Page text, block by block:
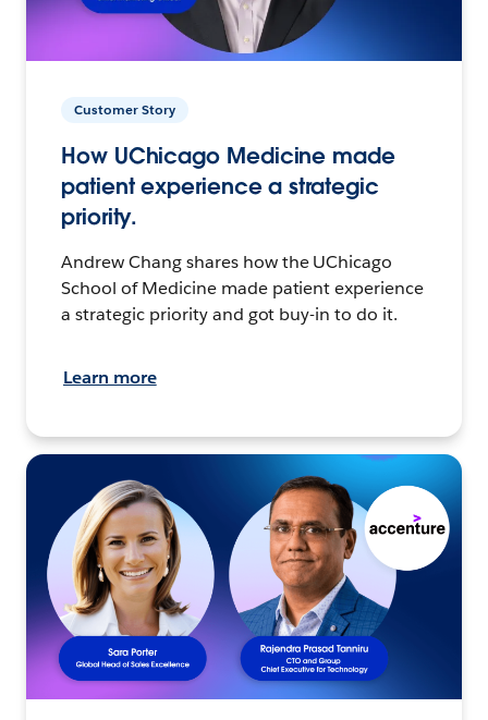
Customer Story
How UChicago Medicine made
patient experience a strategic
priority.
Andrew Chang shares how the UChicago
School of Medicine made patient experience
a strategic priority and got buy-in to do it.
Learn more